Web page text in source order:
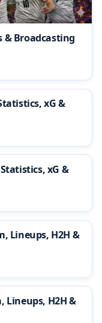
& Broadcasting
xG &
xG &
Lineups, H2H &
Lineups, H2H &